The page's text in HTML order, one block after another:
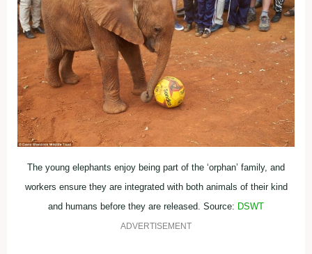
The young elephants enjoy being part of the ‘orphan’ family, and
workers ensure they are integrated with both animals of their kind
and humans before they are released. Source: DSWT
ADVERTISEMENT